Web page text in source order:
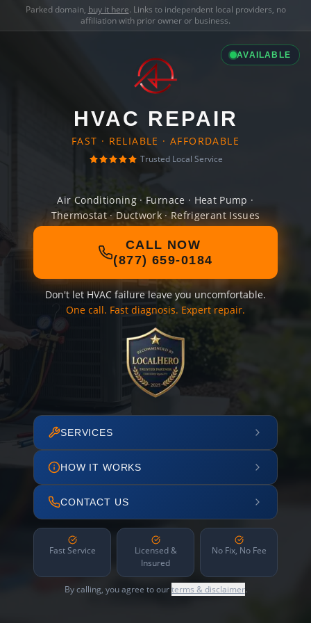
Parked domain, buy it here. Links to independent local providers, no
affiliation with prior owner or business.
AVAILABLE
HVAC REPAIR
FAST · RELIABLE · AFFORDABLE
Trusted Local Service
Air Conditioning · Furnace · Heat Pump ·
Thermostat · Ductwork · Refrigerant Issues
CALL NOW
(877) 659-0184
Don't let HVAC failure leave you uncomfortable.
One call. Fast diagnosis. Expert repair.
SERVICES
HOW IT WORKS
CONTACT US
Fast Service
Licensed &
Insured
No Fix, No Fee
By calling, you agree to ourterms & disclaimer.